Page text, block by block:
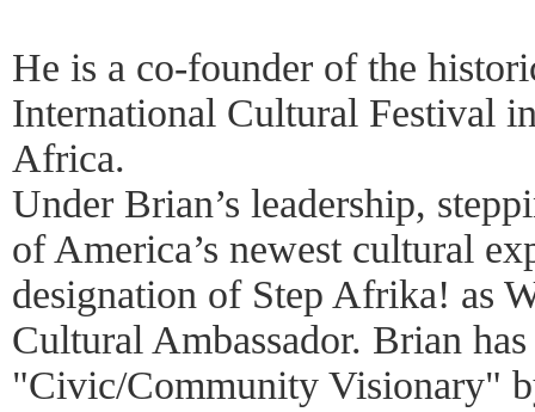
He is a co-founder of the
International Cultural Festival
Africa.
Under Brian’s leadership,
of America’s newest cultural
designation of Step Afrika! as
Cultural Ambassador. Brian
"Civic/Community Visionary"